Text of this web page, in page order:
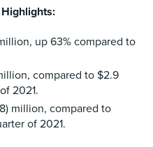
up 63% compared to
compared to $2.9
2021.
million, compared to
of 2021.